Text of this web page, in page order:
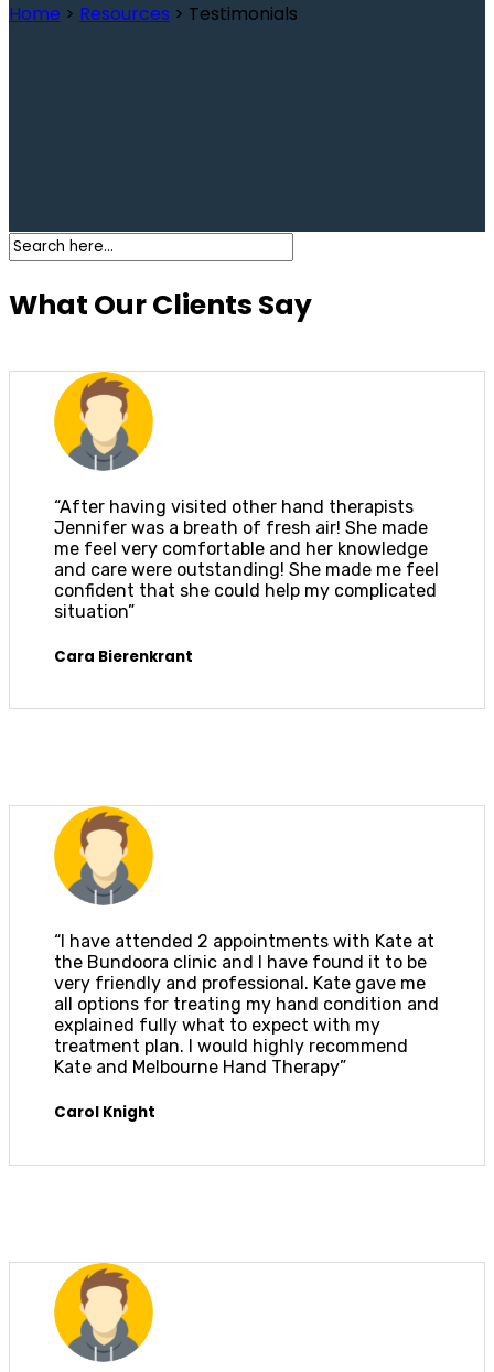
Home > Resources > Testimonials
What Our Clients Say
“After having visited other hand therapists
Jennifer was a breath of fresh air! She made
me feel very comfortable and her knowledge
and care were outstanding! She made me feel
confident that she could help my complicated
situation”
Cara Bierenkrant
“I have attended 2 appointments with Kate at
the Bundoora clinic and I have found it to be
very friendly and professional. Kate gave me
all options for treating my hand condition and
explained fully what to expect with my
treatment plan. I would highly recommend
Kate and Melbourne Hand Therapy”
Carol Knight